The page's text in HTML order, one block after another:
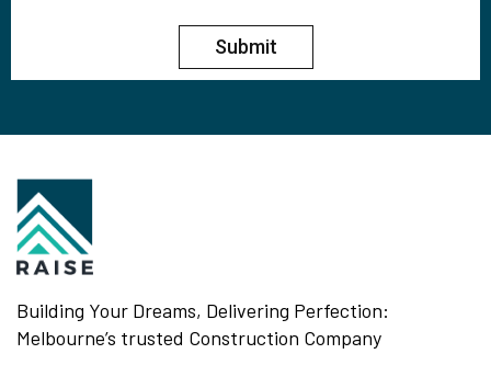
Submit
Building Your Dreams, Delivering Perfection:
Melbourne’s trusted Construction Company